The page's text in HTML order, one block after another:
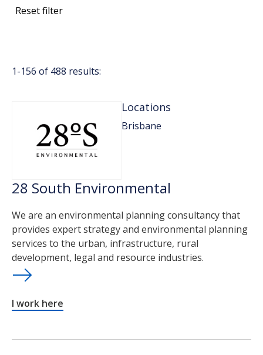
Reset filter
1-156 of 488 results:
Locations
Brisbane
28 South Environmental
We are an environmental planning consultancy that
provides expert strategy and environmental planning
services to the urban, infrastructure, rural
development, legal and resource industries.
I work here